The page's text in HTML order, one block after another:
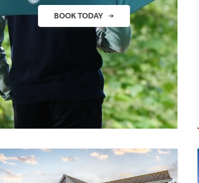
BOOK TODAY